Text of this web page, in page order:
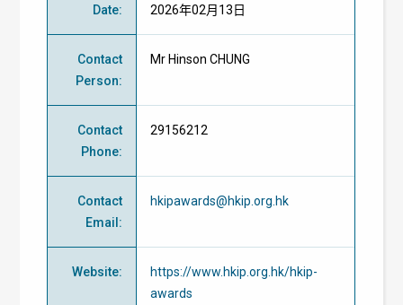
Date: 2026年02月13日
Contact
Person:
Mr Hinson CHUNG
Contact
Phone:
29156212
Contact
Email :
hkipawards@hkip.org.hk
Website:
https://www.hkip.org.hk/hkip-
awards